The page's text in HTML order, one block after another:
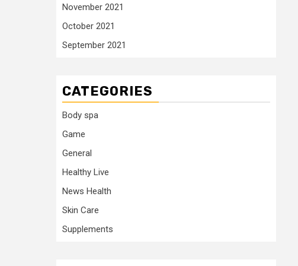
November 2021
October 2021
September 2021
CATEGORIES
Body spa
Game
General
Healthy Live
News Health
Skin Care
Supplements